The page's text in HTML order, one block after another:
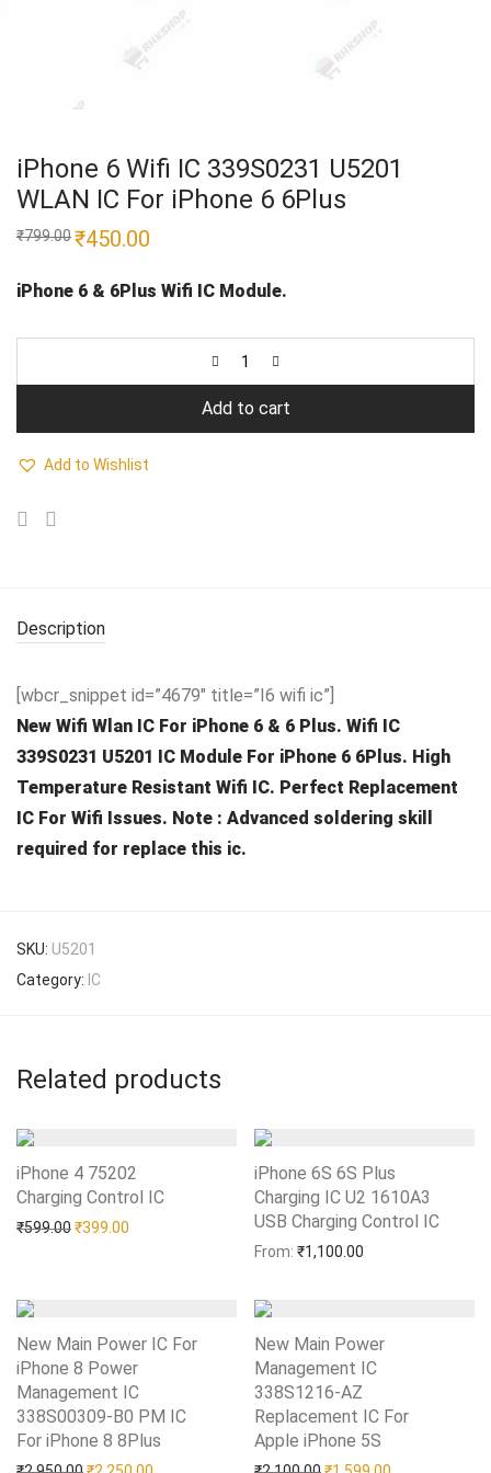
iPhone 6 Wifi IC 339S0231 U5201
WLAN IC For iPhone 6 6Plus
₹799.00Original
price
₹799.00.
₹450.00
₹450.00.
iPhone 6 & 6Plus Wifi IC Module.
Add to cart
Add to Wishlist
Description
[wbcr_snippet id=”4679″ title=”I6 wifi ic”]
New Wifi Wlan IC For iPhone 6 & 6 Plus. Wifi IC
339S0231 U5201 IC Module For iPhone 6 6Plus. High
Temperature Resistant Wifi IC. Perfect Replacement
IC For Wifi Issues. Note : Advanced soldering skill
required for replace this ic.
SKU: U5201
Category: IC
Related products
iPhone 4 75202
Charging Control IC
₹599.00Original price was: ₹599.00.
₹399.00 Current price is: ₹399.00.
Add to Wishlist
iPhone 6S 6S Plus
Charging IC U2 1610A3
USB Charging Control IC
From: ₹1,100.00
Add to Wishlist
New Main Power IC For
iPhone 8 Power
Management IC
338S00309-B0 PM IC
For iPhone 8 8Plus
Add to Wishlist
New Main Power
Management IC
338S1216-AZ
Replacement IC For
Apple iPhone 5S
Add to Wishlist